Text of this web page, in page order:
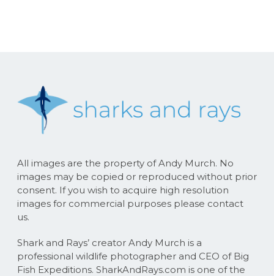
All images are the property of Andy Murch. No
images may be copied or reproduced without prior
consent. If you wish to acquire high resolution
images for commercial purposes please contact
us.
Shark and Rays’ creator Andy Murch is a
professional wildlife photographer and CEO of Big
Fish Expeditions. SharkAndRays.com is one of the